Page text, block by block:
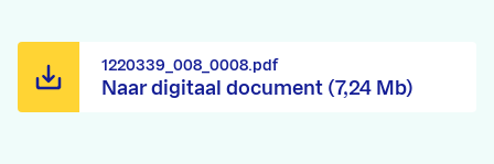
Naar digitaal document (7,24 Mb)
1220339_008_0008.pdf